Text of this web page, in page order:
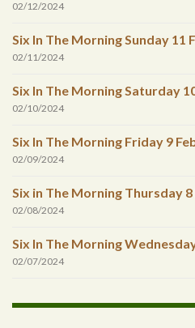
02/12/2024
Six In The Morning Sunday 11
02/11/2024
Six In The Morning Saturday
02/10/2024
Six In The Morning Friday 9
02/09/2024
Six in The Morning Thursday
02/08/2024
Six In The Morning
02/07/2024